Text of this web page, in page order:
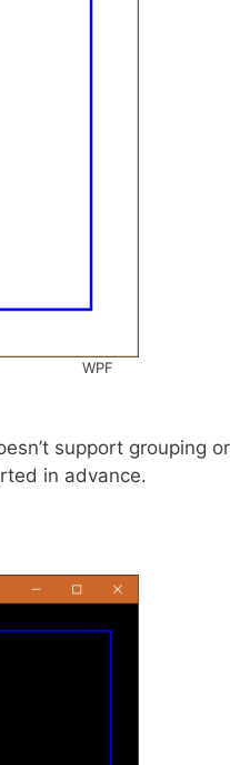
WPF
support grouping
in advance.